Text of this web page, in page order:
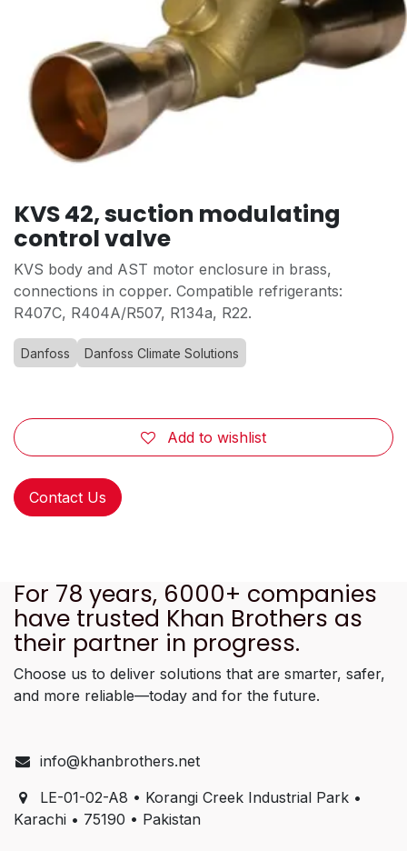
KVS 42, suction modulating
control valve
KVS body and AST motor enclosure in brass,
connections in copper. Compatible refrigerants:
R407C, R404A/R507, R134a, R22.
Danfoss Danfoss Climate Solutions
Add to wishlist
Contact Us
For 78 years, 6000+ companies
have trusted Khan Brothers as
their partner in progress.
Choose us to deliver solutions that are smarter, safer,
and more reliable—today and for the future.
info@khanbrothers.net
LE-01-02-A8 • Korangi Creek Industrial Park •
Karachi • 75190 • Pakistan